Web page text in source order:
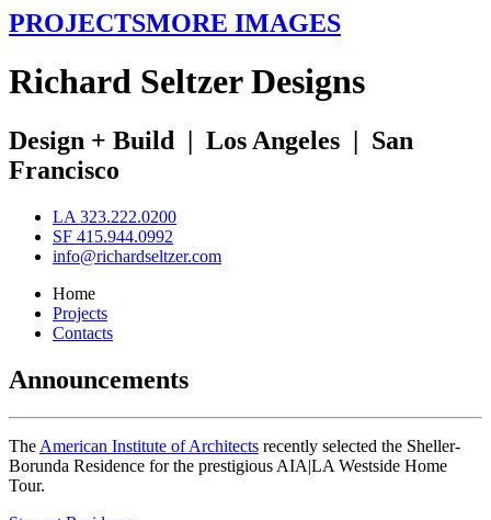
PROJECTSMORE IMAGES
Richard SeltzerDesigns
Design + Build | Los Angeles | San
Francisco
LA 323.222.0200
SF 415.944.0992
info@richardseltzer.com
Home
Projects
Contacts
Announcements
The American Institute of Architects recently selected the Sheller-
Borunda Residence for the prestigious AIA|LA Westside Home
Tour.